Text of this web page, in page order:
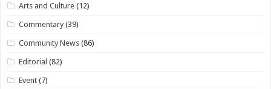
Arts and Culture (12)
Commentary (39)
Community News (86)
Editorial (82)
Event (7)